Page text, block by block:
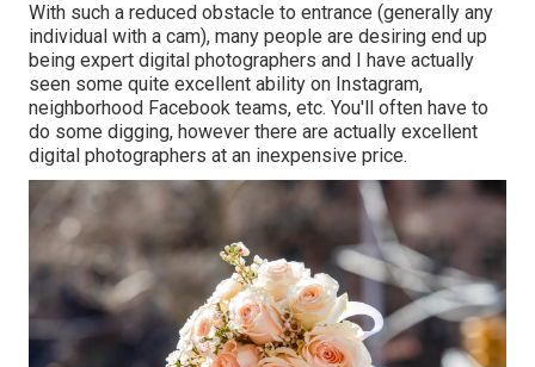
With such a reduced obstacle to entrance (generally any
individual with a cam), many people are desiring end up
being expert digital photographers and I have actually
seen some quite excellent ability on Instagram,
neighborhood Facebook teams, etc. You'll often have to
do some digging, however there are actually excellent
digital photographers at an inexpensive price.